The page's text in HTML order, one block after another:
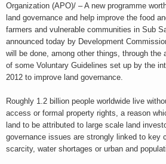
Organization (APO)/ – A new programme
land governance and help improve the food
farmers and vulnerable communities in Sub
announced today by Development
will be done, among other things, through the
of some Voluntary Guidelines set up by the
2012 to improve land governance.
Roughly 1.2 billion people worldwide live
access or formal property rights, a reason
land to be attributed to large scale land
governance issues are strongly linked to key
scarcity, water shortages or urban and